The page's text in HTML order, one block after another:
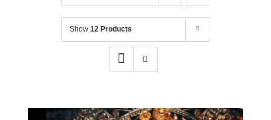
Show12 Products